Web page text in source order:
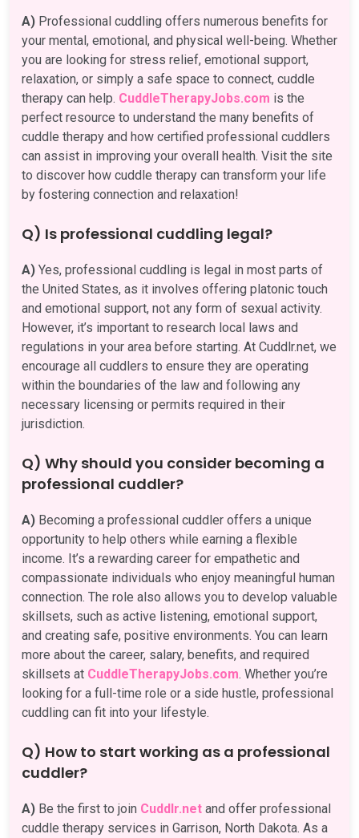
A) Professional cuddling offers numerous benefits for
your mental, emotional, and physical well-being. Whether
you are looking for stress relief, emotional support,
relaxation, or simply a safe space to connect, cuddle
therapy can help. CuddleTherapyJobs.com is the
perfect resource to understand the many benefits of
cuddle therapy and how certified professional cuddlers
can assist in improving your overall health. Visit the site
to discover how cuddle therapy can transform your life
by fostering connection and relaxation!
Q) Is professional cuddling legal?
A) Yes, professional cuddling is legal in most parts of
the United States, as it involves offering platonic touch
and emotional support, not any form of sexual activity.
However, it’s important to research local laws and
regulations in your area before starting. At Cuddlr.net, we
encourage all cuddlers to ensure they are operating
within the boundaries of the law and following any
necessary licensing or permits required in their
jurisdiction.
Q) Why should you consider becoming a
professional cuddler?
A) Becoming a professional cuddler offers a unique
opportunity to help others while earning a flexible
income. It’s a rewarding career for empathetic and
compassionate individuals who enjoy meaningful human
connection. The role also allows you to develop valuable
skillsets, such as active listening, emotional support,
and creating safe, positive environments. You can learn
more about the career, salary, benefits, and required
skillsets at CuddleTherapyJobs.com. Whether you’re
looking for a full-time role or a side hustle, professional
cuddling can fit into your lifestyle.
Q) How to start working as a professional
cuddler?
A) Be the first to join Cuddlr.net and offer professional
cuddle therapy services in Garrison, North Dakota. As a